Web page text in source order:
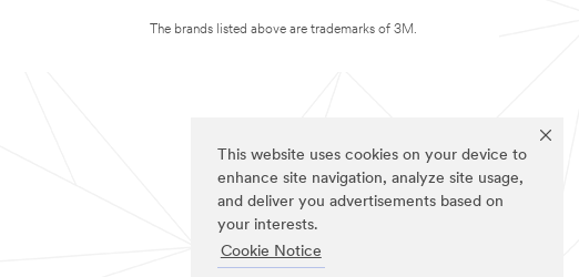
This website uses cookies on your device to
enhance site navigation, analyze site usage,
and deliver you advertisements based on
your interests.
Cookie Notice
The brands listed above are trademarks of 3M.